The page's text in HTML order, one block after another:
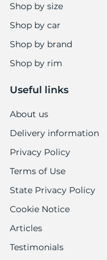
Shop by size
Shop by car
Shop by brand
Shop by rim
Useful links
About us
Delivery information
Privacy Policy
Terms of Use
State Privacy Policy
Cookie Notice
Articles
Testimonials